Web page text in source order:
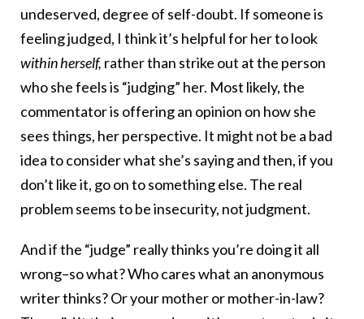
undeserved, degree of self-doubt. If someone is
feeling judged, I think it’s helpful for her to look
within herself, rather than strike out at the person
who she feels is “judging” her. Most likely, the
commentator is offering an opinion on how she
sees things, her perspective. It might not be a bad
idea to consider what she’s saying and then, if you
don’t like it, go on to something else. The real
problem seems to be insecurity, not judgment.
And if the “judge” really thinks you’re doing it all
wrong–so what? Who cares what an anonymous
writer thinks? Or your mother or mother-in-law?